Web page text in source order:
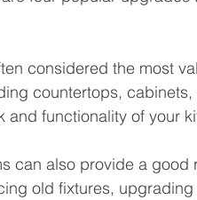
considered the most
countertops,
and functionality of your
can also provide a good
old fixtures,